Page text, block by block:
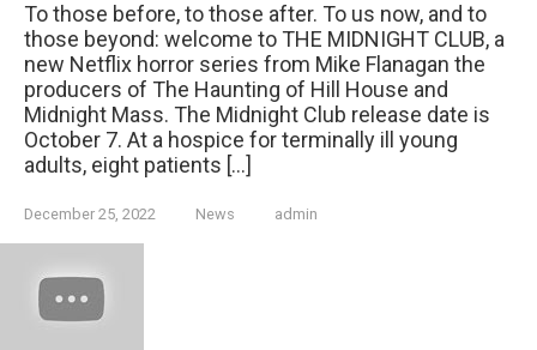
To those before, to those after. To us now, and to
those beyond: welcome to THE MIDNIGHT CLUB, a
new Netflix horror series from Mike Flanagan the
producers of The Haunting of Hill House and
Midnight Mass. The Midnight Club release date is
October 7. At a hospice for terminally ill young
adults, eight patients […]
December 25, 2022 News admin